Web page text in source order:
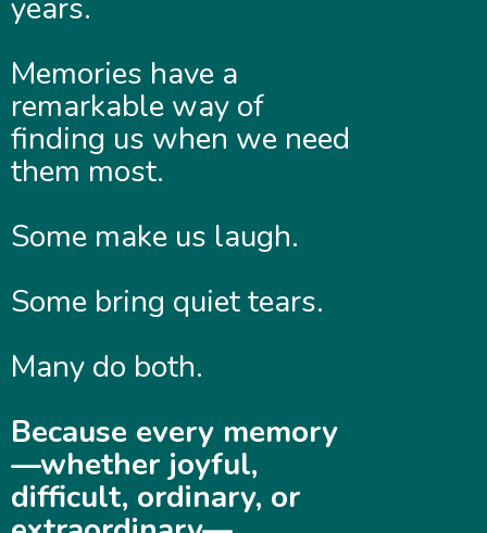
years.
Memories have a
remarkable way of
finding us when we need
them most.
Some make us laugh.
Some bring quiet tears.
Many do both.
Because every memory
—whether joyful,
difficult, ordinary, or